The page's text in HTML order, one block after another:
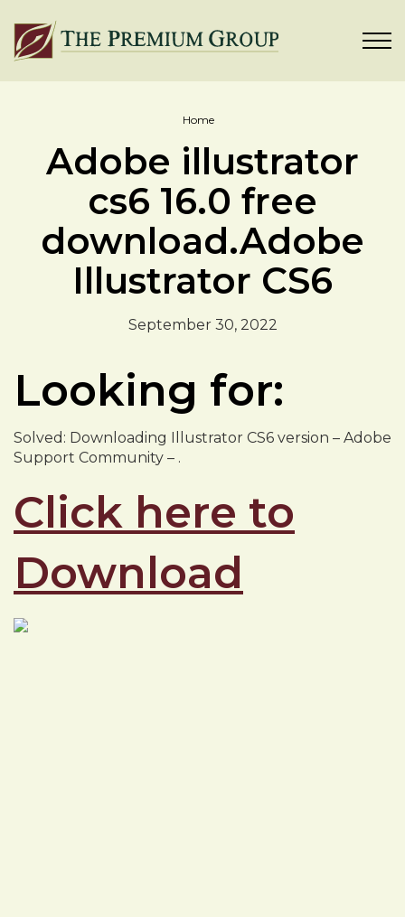
Home
Adobe illustrator
cs6 16.0 free
download.Adobe
Illustrator CS6
September 30, 2022
Looking for:
Solved: Downloading Illustrator CS6 version – Adobe
Support Community – .
Click here to
Download